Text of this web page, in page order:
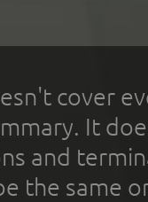
cover
It
and
the same